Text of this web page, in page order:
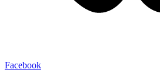
Facebook